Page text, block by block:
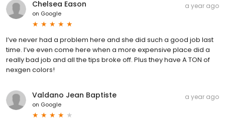
Chelsea Eason
on Google
a year ago
I’ve never had a problem here and she did such a good job last
time. I’ve even come here when a more expensive place did a
really bad job and all the tips broke off. Plus they have A TON of
nexgen colors!
Valdano Jean Baptiste
on Google
a year ago